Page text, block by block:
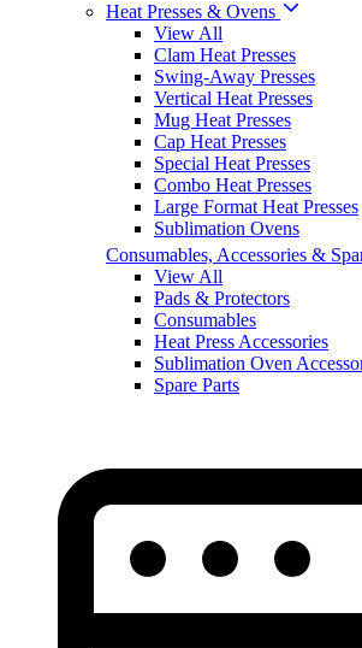
Heat Presses & Ovens
View All
Clam Heat Presses
Swing-Away Presses
Vertical Heat Presses
Mug Heat Presses
Cap Heat Presses
Special Heat Presses
Combo Heat Presses
Large Format Heat Presses
Sublimation Ovens
Consumables, Accessories &
View All
Pads & Protectors
Consumables
Heat Press Accessories
Sublimation Oven
Spare Parts